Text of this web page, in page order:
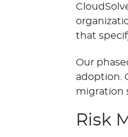
that
Our
adoption.
migration
Risk